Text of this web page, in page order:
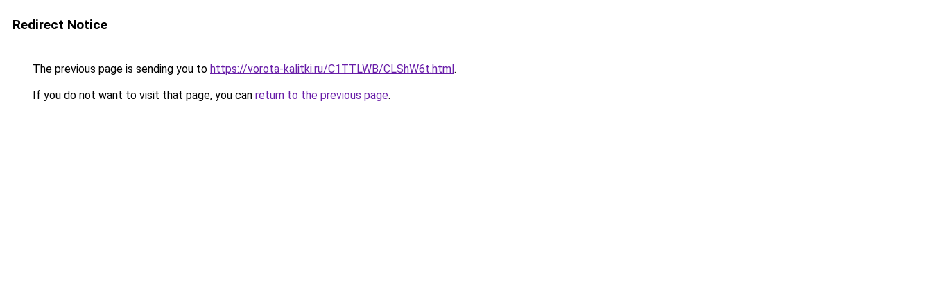
Redirect Notice
The previous page is sending you to https://vorota-kalitki.ru/C1TTLWB/CLShW6t.html.
If you do not want to visit that page, you can return to the previous page.